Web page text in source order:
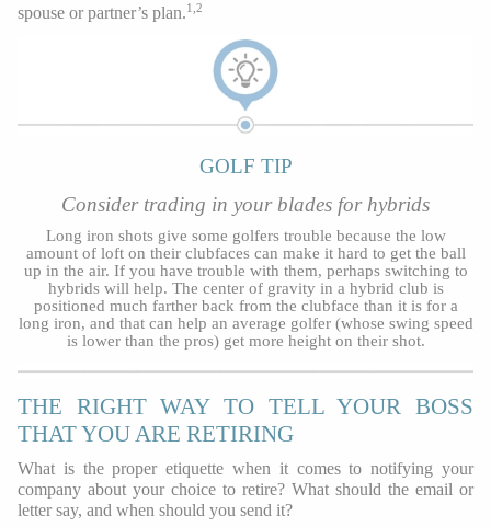
spouse or partner’s plan.1,2
GOLF TIP
Consider trading in your blades for hybrids
Long iron shots give some golfers trouble because the low
amount of loft on their clubfaces can make it hard to get the ball
up in the air. If you have trouble with them, perhaps switching to
hybrids will help. The center of gravity in a hybrid club is
positioned much farther back from the clubface than it is for a
long iron, and that can help an average golfer (whose swing speed
is lower than the pros) get more height on their shot.
THE RIGHT WAY TO TELL YOUR BOSS
THAT YOU ARE RETIRING
What is the proper etiquette when it comes to notifying your
company about your choice to retire? What should the email or
letter say, and when should you send it?